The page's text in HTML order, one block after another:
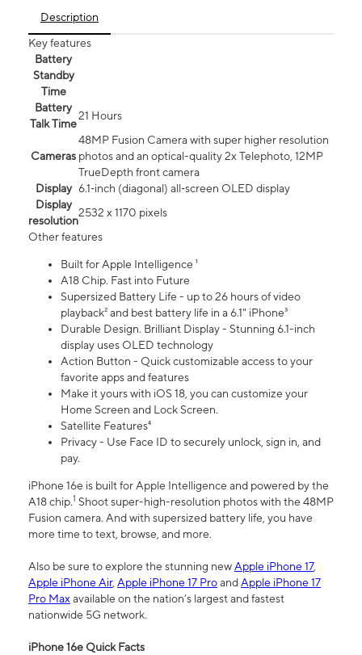
Description
Key features
Battery
Standby
Time
Battery
Talk Time
21 Hours
Cameras
48MP Fusion Camera with super higher resolution
photos and an optical-quality 2x Telephoto, 12MP
TrueDepth front camera
Display 6.1‑inch (diagonal) all‑screen OLED display
Display
resolution
2532 x 1170 pixels
Other features
Built for Apple Intelligence ¹
A18 Chip. Fast into Future
Supersized Battery Life - up to 26 hours of video
playback² and best battery life in a 6.1" iPhone³
Durable Design. Brilliant Display - Stunning 6.1-inch
display uses OLED technology
Action Button - Quick customizable access to your
favorite apps and features
Make it yours with iOS 18, you can customize your
Home Screen and Lock Screen.
Satellite Features⁴
Privacy - Use Face ID to securely unlock, sign in, and
pay.
iPhone 16e is built for Apple Intelligence and powered by the
A18 chip.1 Shoot super-high-resolution photos with the 48MP
Fusion camera. And with supersized battery life, you have
more time to text, browse, and more.
Also be sure to explore the stunning newApple iPhone 17,
Apple iPhone Air, Apple iPhone 17 ProandApple iPhone 17
Pro Maxavailable on the nation’s largest and fastest
nationwide 5G network.
iPhone 16e Quick Facts